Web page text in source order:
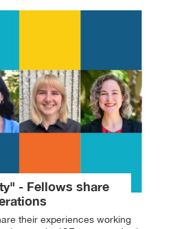
- Fellows share
their experiences working